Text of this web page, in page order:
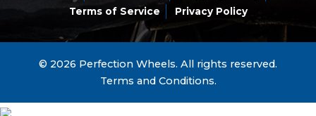
Terms of Service
Privacy Policy
© 2026 Perfection Wheels. All rights reserved.
Terms and Conditions.